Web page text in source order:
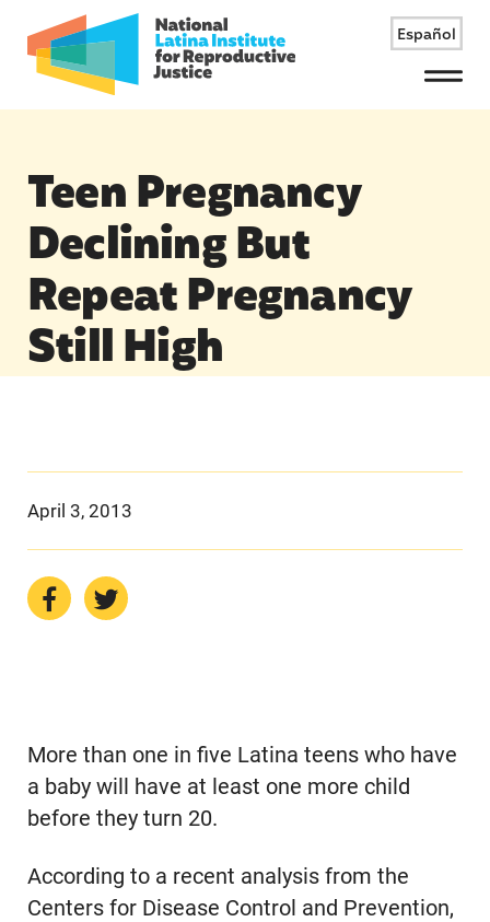
Español
Menu
Teen Pregnancy
Declining But
Repeat Pregnancy
Still High
April 3, 2013
More than one in five Latina teens who have
a baby will have at least one more child
before they turn 20.
According to a recent analysis from the
Centers for Disease Control and Prevention,